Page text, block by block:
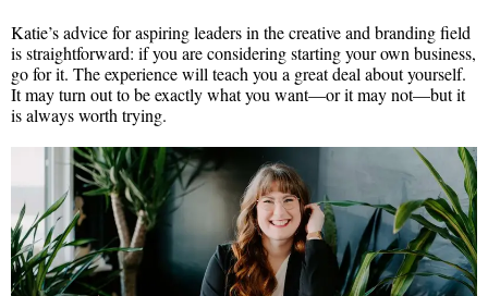
Katie’s advice for aspiring leaders in the creative and branding field
is straightforward: if you are considering starting your own business,
go for it. The experience will teach you a great deal about yourself.
It may turn out to be exactly what you want—or it may not—but it
is always worth trying.